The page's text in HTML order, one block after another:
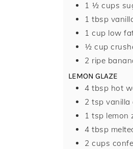
1 ½ cups
1 tbsp
1 cup low
½ cup
2 ripe
LEMON GLAZE
4 tbsp hot
2 tsp vanilla
1 tsp lemon
4 tbsp
2 cups